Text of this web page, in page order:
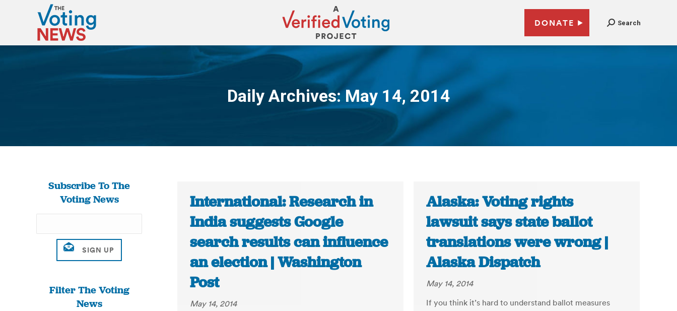
DONATE Search
Daily Archives:May 14, 2014
You are here:
Subscribe To The
Voting News
Filter The Voting
News
International: Research in
India suggests Google
search results can influence
an election | Washington
Post
May 14, 2014
Alaska: Voting rights
lawsuit says state ballot
translations were wrong |
Alaska Dispatch
May 14, 2014
If you think it’s hard to understand ballot measures